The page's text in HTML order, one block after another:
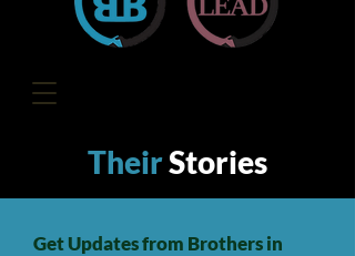
TheirStories
Get Updates from Brothers in